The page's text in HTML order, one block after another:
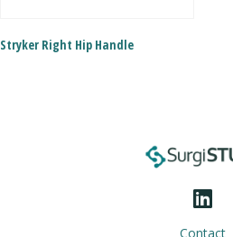
Stryker Right Hip Handle
Contact